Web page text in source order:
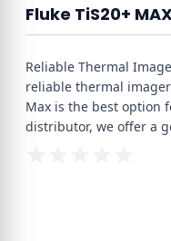
Fluke TiS20+
Reliable Thermal
reliable thermal
Max is the best option
distributor, we offer a